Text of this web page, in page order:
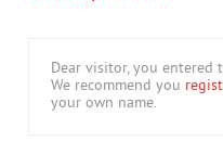
Dear visitor, you entered
We recommend you
your own name.